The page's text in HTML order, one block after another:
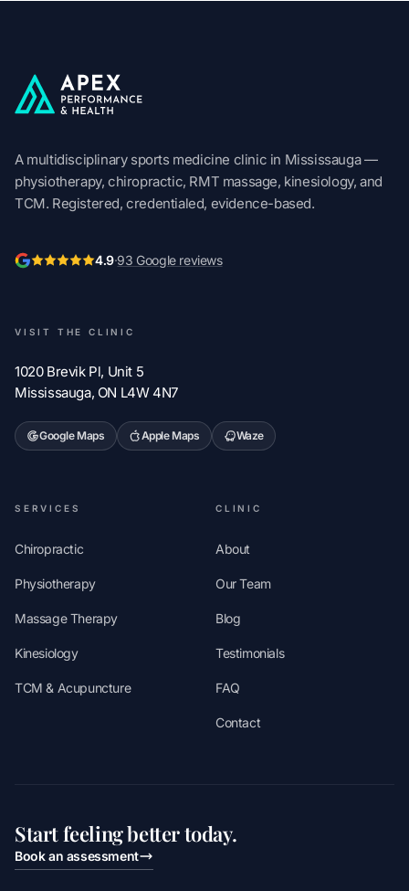
Apex Performance & Health
A multidisciplinary sports medicine clinic in Mississauga —
physiotherapy, chiropractic, RMT massage, kinesiology, and
TCM. Registered, credentialed, evidence-based.
4.9·93 Google reviews
VISIT THE CLINIC
1020 Brevik Pl, Unit 5
Mississauga, ON L4W 4N7
Google Maps Apple Maps Waze
SERVICES
Chiropractic
Physiotherapy
Massage Therapy
Kinesiology
TCM & Acupuncture
CLINIC
About
Our Team
Blog
Testimonials
FAQ
Contact
Start feeling better today.
Book an assessment